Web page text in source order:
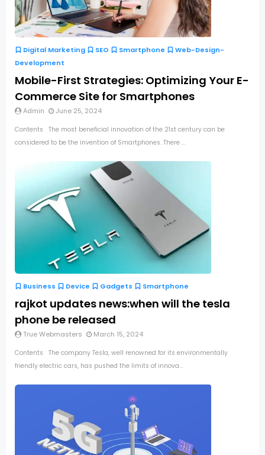
Digital Marketing SEO Smartphone
Web-Design-
Development
Mobile-First Strategies: Optimizing Your E-
Commerce Site for Smartphones
Admin June 25, 2024
Contents The most beneficial innovation of the 21st century can be
considered to be the invention of Smartphones. There ...
Business Device Gadgets Smartphone
rajkot updates news:when will the tesla
phone be released
True Webmasters March 15, 2024
Contents The company Tesla, well renowned for its environmentally
friendly electric cars, has pushed the limits of innova...